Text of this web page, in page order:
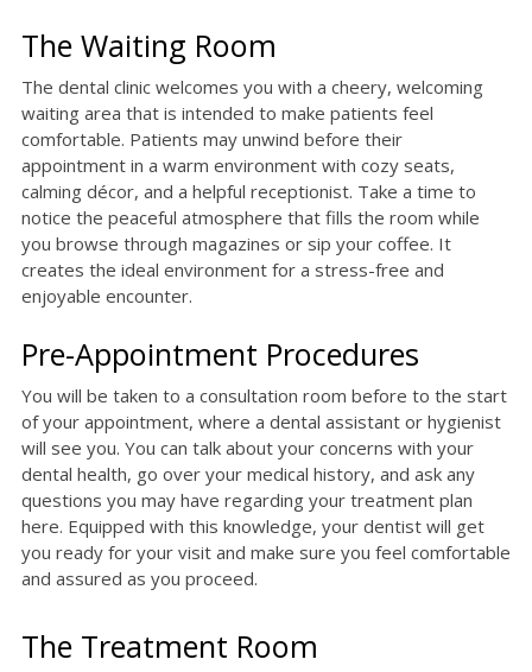
The Waiting Room
The dental clinic welcomes you with a cheery, welcoming
waiting area that is intended to make patients feel
comfortable. Patients may unwind before their
appointment in a warm environment with cozy seats,
calming décor, and a helpful receptionist. Take a time to
notice the peaceful atmosphere that fills the room while
you browse through magazines or sip your coffee. It
creates the ideal environment for a stress-free and
enjoyable encounter.
Pre-Appointment Procedures
You will be taken to a consultation room before to the start
of your appointment, where a dental assistant or hygienist
will see you. You can talk about your concerns with your
dental health, go over your medical history, and ask any
questions you may have regarding your treatment plan
here. Equipped with this knowledge, your dentist will get
you ready for your visit and make sure you feel comfortable
and assured as you proceed.
The Treatment Room